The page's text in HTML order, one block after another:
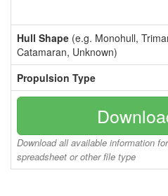
Hull Shape (e.g. Monohull,
Catamaran, Unknown)
Propulsion Type
Download all available information
spreadsheet or other file type